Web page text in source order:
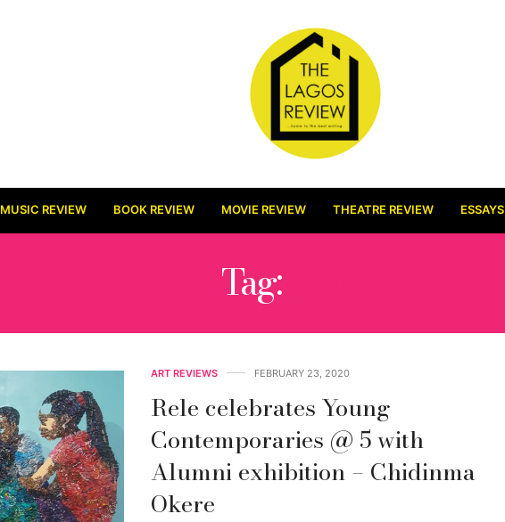
MUSIC REVIEW BOOK REVIEW MOVIE REVIEW THEATRE REVIEW ESSAYS
Tag:
ART REVIEWS FEBRUARY 23, 2020
Rele celebrates Young
Contemporaries @ 5 with
Alumni exhibition – Chidinma
Okere